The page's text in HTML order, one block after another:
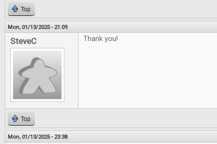
Top
Mon, 01/13/2025 - 21:09
SteveC Thank you!
Top
Mon, 01/13/2025 - 23:38